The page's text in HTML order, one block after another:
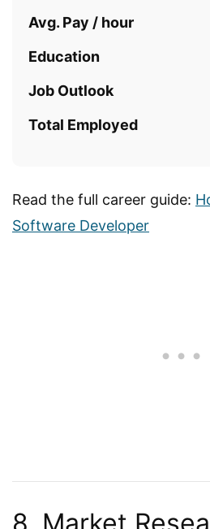
Avg. Pay / hour
Education
Job Outlook
Total Employed
Read the full career guide:
Software Developer